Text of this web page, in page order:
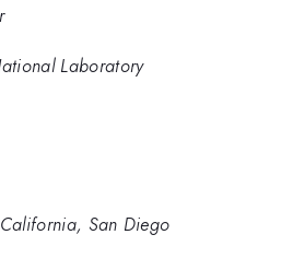
Laboratory
San Diego